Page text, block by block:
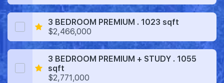
3 BEDROOM PREMIUM . 1023 sqft
$2,466,000
3 BEDROOM PREMIUM + STUDY . 1055
sqft
$2,771,000